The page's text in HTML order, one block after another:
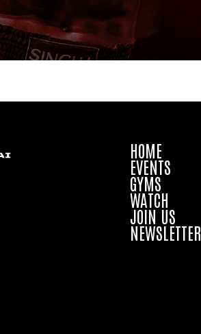
HOME
EVENTS
GYMS
WATCH
JOIN US
NEWSLETTER